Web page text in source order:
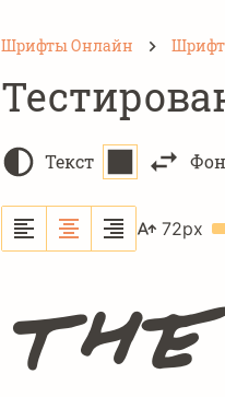
Шрифты Онлайн
Текст Фон
72px